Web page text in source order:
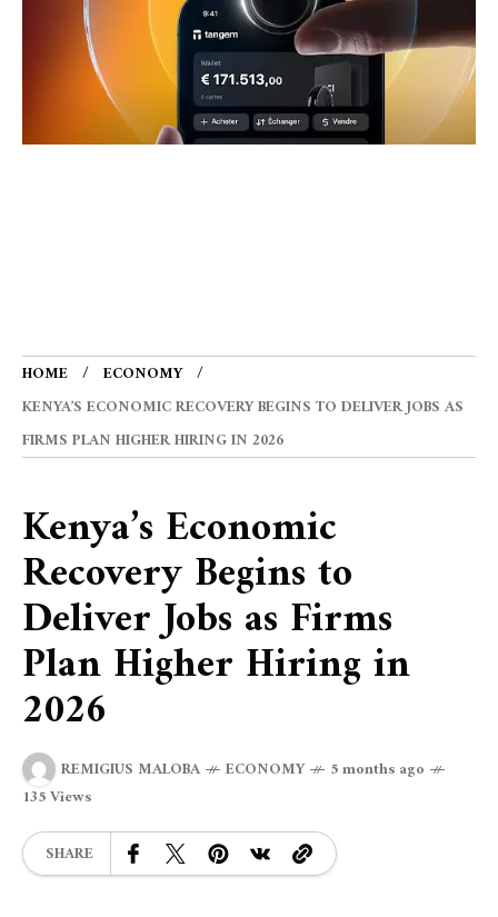
HOME
ECONOMY
KENYA’S ECONOMIC RECOVERY BEGINS TO DELIVER JOBS AS
FIRMS PLAN HIGHER HIRING IN 2026
Kenya’s Economic
Recovery Begins to
Deliver Jobs as Firms
Plan Higher Hiring in
2026
REMIGIUS MALOBA ECONOMY
5 months ago
135 Views
SHARE